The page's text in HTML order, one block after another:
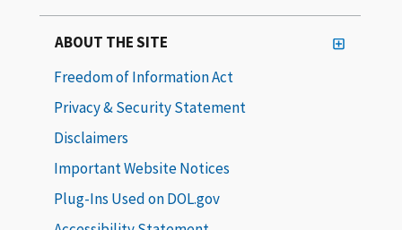
ABOUT THE SITE
Freedom of Information Act
Privacy & Security Statement
Disclaimers
Important Website Notices
Plug-Ins Used on DOL.gov